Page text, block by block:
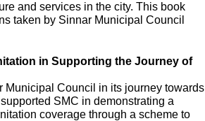
and services in the city. This book
taken by Sinnar Municipal Council
in Supporting the Journey of
Municipal Council in its journey towards
SMC in demonstrating a
coverage through a scheme to